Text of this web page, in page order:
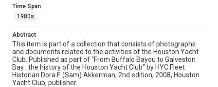
The copyright holder for this material has granted Rice
University permission to share this material online. It is being
made available for non-profit educational use. Permission to
materials available for use in research, teaching, and private
study. Any uses beyond the spirit of Fair Use require
permission from owners of rights, heir(s) or assigns. See
http://library.rice.edu/guides/publishing-wrc-materials
Format
Time Span
1980s
Abstract
This item is part of a collection that consists of photographs
and documents related to the activities of the Houston Yacht
Club. Published as part of “From Buffalo Bayou to Galveston
Bay : the history of the Houston Yacht Club” by HYC Fleet
Historian Dora F. (Sam) Akkerman, 2nd edition, 2008, Houston
Yacht Club, publisher.